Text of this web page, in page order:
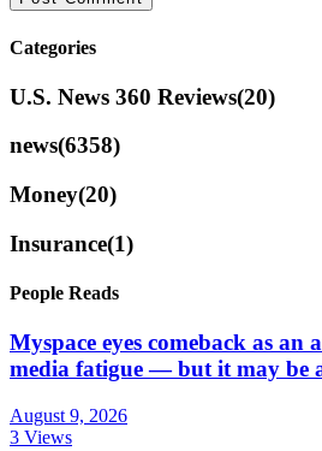
Categories
U.S. News 360 Reviews(20)
news(6358)
Money(20)
Insurance(1)
People Reads
Myspace eyes comeback as an
media fatigue — but it may be
August 9, 2026
3 Views